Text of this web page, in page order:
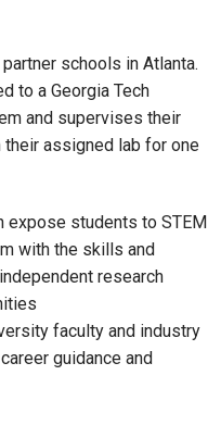
schools in Atlanta.
to a Georgia Tech
and supervises their
assigned lab for one
expose students to STEM
with the skills and
research
faculty and industry
guidance and